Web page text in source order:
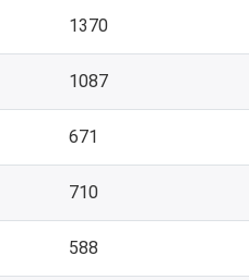
1370
1087
671
710
588